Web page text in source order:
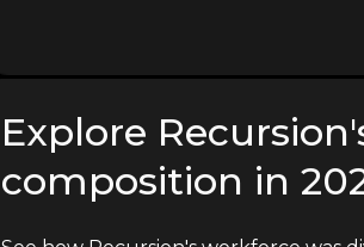
Explore
composition in